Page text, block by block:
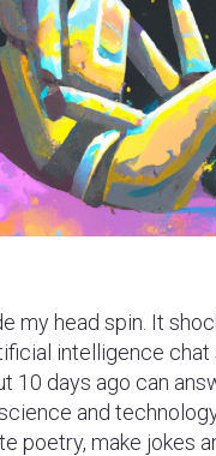
my head spin. It
intelligence chat
10 days ago can
and
poetry, make jokes